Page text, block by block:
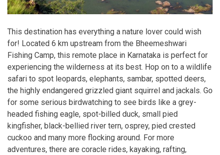
This destination has everything a nature lover could wish
for! Located 6 km upstream from the Bheemeshwari
Fishing Camp, this remote place in Karnataka is perfect for
experiencing the wilderness at its best. Hop on to a wildlife
safari to spot leopards, elephants, sambar, spotted deers,
the highly endangered grizzled giant squirrel and jackals. Go
for some serious birdwatching to see birds like a grey-
headed fishing eagle, spot-billed duck, small pied
kingfisher, black-bellied river tern, osprey, pied crested
cuckoo and many more flocking around. For more
adventures, there are coracle rides, kayaking, rafting,